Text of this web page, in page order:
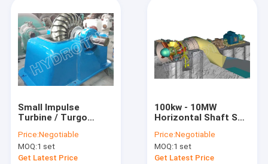
Small Impulse
Turbine / Turgo
Stainless Steel
Runner For
Renewable Energy
Price:Negotiable
MOQ:1 set
Get Latest Price
100kw - 10MW
Horizontal Shaft S
Large Discharge ,
Low Water Head
From 2m To 20m
Price:Negotiable
MOQ:1 set
Get Latest Price